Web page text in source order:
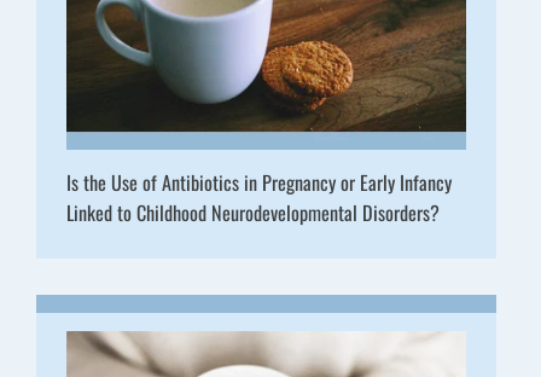
Is the Use of Antibiotics in Pregnancy or Early Infancy
Linked to Childhood Neurodevelopmental Disorders?